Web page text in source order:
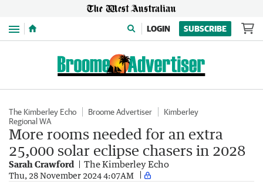
Menu LOGIN SUBSCRIBE
The Kimberley Echo Broome Advertiser
Kimberley
Regional WA
More rooms needed for an extra
25,000 solar eclipse chasers in 2028
Sarah Crawford The Kimberley Echo
Thu, 28 November 2024 4:07AM